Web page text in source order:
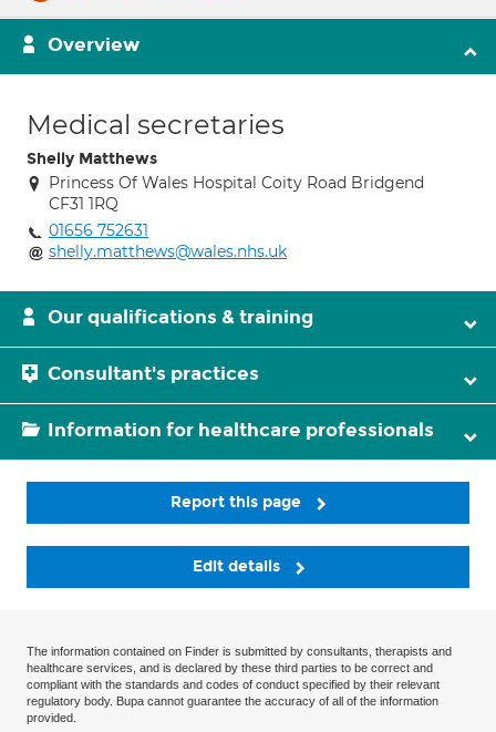
Overview
Medical secretaries
Shelly Matthews
Princess Of Wales Hospital Coity Road Bridgend
CF31 1RQ
01656 752631
shelly.matthews@wales.nhs.uk
Our qualifications & training
Consultant's practices
Information for healthcare professionals
Report this page
Edit details
The information contained on Finder is submitted by consultants, therapists and
healthcare services, and is declared by these third parties to be correct and
compliant with the standards and codes of conduct specified by their relevant
regulatory body. Bupa cannot guarantee the accuracy of all of the information
provided.